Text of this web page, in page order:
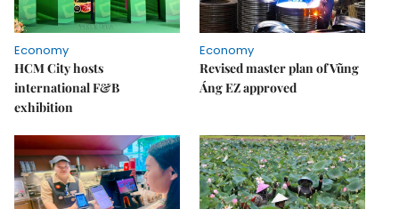
Economy
HCM City hosts
international F&B
exhibition
Economy
Revised master plan of Vũng
Áng EZ approved